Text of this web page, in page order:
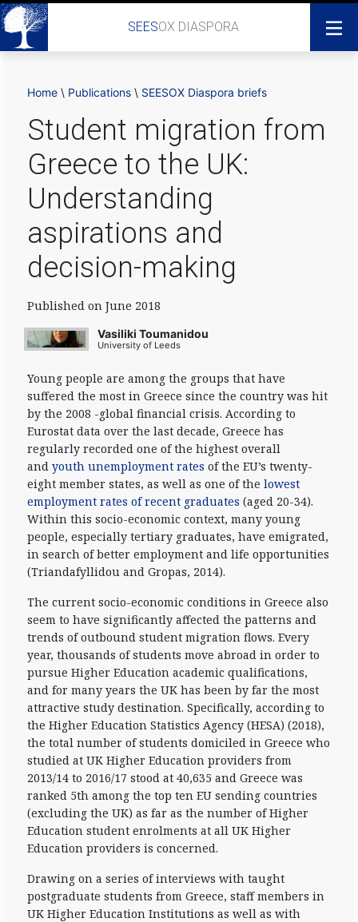
SEESOX DIASPORA
Home \ Publications \ SEESOX Diaspora briefs
Student migration from
Greece to the UK:
Understanding
aspirations and
decision-making
Published on June 2018
Vasiliki Toumanidou
University of Leeds
Young people are among the groups that have
suffered the most in Greece since the country was hit
by the 2008 -global financial crisis. According to
Eurostat data over the last decade, Greece has
regularly recorded one of the highest overall
and youth unemployment rates of the EU’s twenty-
eight member states, as well as one of the lowest
employment rates of recent graduates (aged 20-34).
Within this socio-economic context, many young
people, especially tertiary graduates, have emigrated,
in search of better employment and life opportunities
(Triandafyllidou and Gropas, 2014).
The current socio-economic conditions in Greece also
seem to have significantly affected the patterns and
trends of outbound student migration flows. Every
year, thousands of students move abroad in order to
pursue Higher Education academic qualifications,
and for many years the UK has been by far the most
attractive study destination. Specifically, according to
the Higher Education Statistics Agency (HESA) (2018),
the total number of students domiciled in Greece who
studied at UK Higher Education providers from
2013/14 to 2016/17 stood at 40,635 and Greece was
ranked 5th among the top ten EU sending countries
(excluding the UK) as far as the number of Higher
Education student enrolments at all UK Higher
Education providers is concerned.
Drawing on a series of interviews with taught
postgraduate students from Greece, staff members in
UK Higher Education Institutions as well as with